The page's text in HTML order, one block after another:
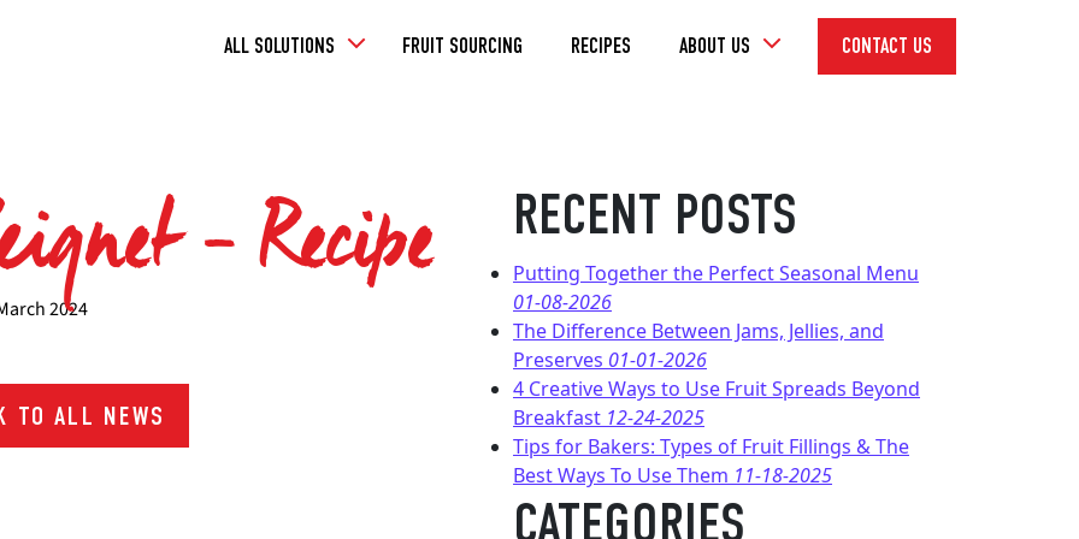
ALL SOLUTIONS Toggle FRUIT SOURCING RECIPES ABOUT US Toggle
Dropdown
CONTACT US
– Recipe
2024
TO ALL NEWS
RECENT POSTS
Putting Together the Perfect Seasonal Menu
01-08-2026
The Difference Between Jams, Jellies, and
Preserves 01-01-2026
4 Creative Ways to Use Fruit Spreads Beyond
Breakfast 12-24-2025
Tips for Bakers: Types of Fruit Fillings & The
Best Ways To Use Them 11-18-2025
CATEGORIES